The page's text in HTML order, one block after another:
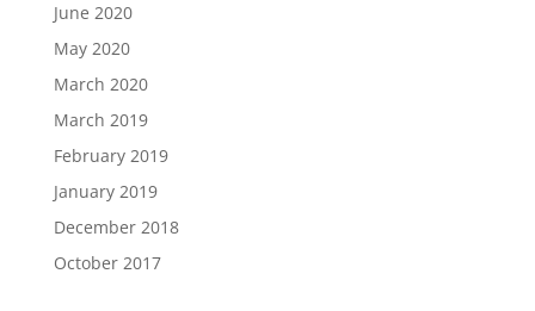
June 2020
May 2020
March 2020
March 2019
February 2019
January 2019
December 2018
October 2017